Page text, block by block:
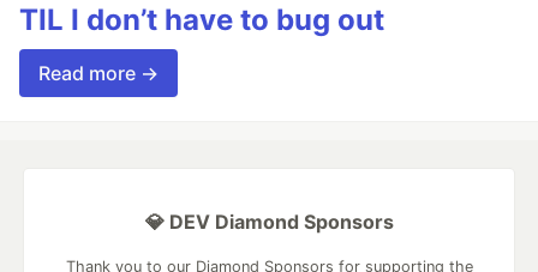
TIL I don’t have to bug out
Read more →
💎 DEV Diamond Sponsors
Thank you to our Diamond Sponsors for supporting the